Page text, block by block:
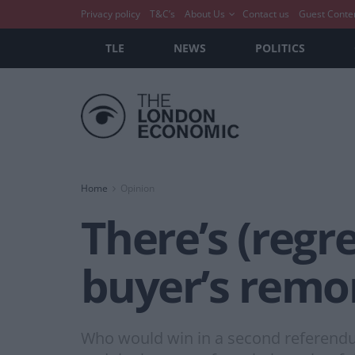
Privacy policy T&C’s About Us Contact us Guest
TLE NEWS POLITICS
Home
There’s
buyer’s
Who would win in a second